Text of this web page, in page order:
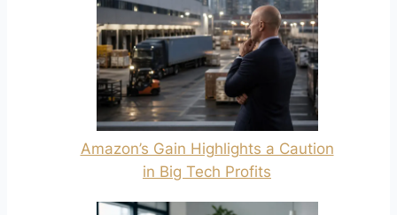
Amazon’s Gain Highlights a Caution
in Big Tech Profits